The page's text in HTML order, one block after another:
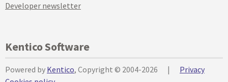
Developer newsletter
Kentico Software
Powered by Kentico, Copyright © 2004-2026 |
Privacy